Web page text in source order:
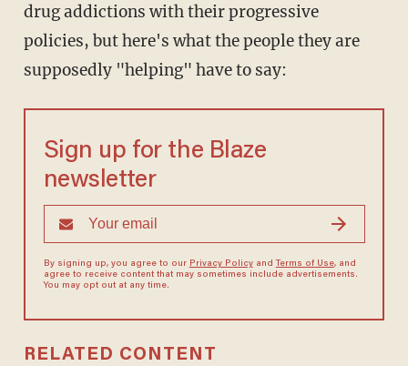
drug addictions with their progressive
policies, but here's what the people they are
supposedly "helping" have to say:
Sign up for the Blaze
newsletter
By signing up, you agree to our Privacy Policyand Terms of Use, and
agree to receive content that may sometimes include advertisements.
You may opt out at any time.
RELATED CONTENT